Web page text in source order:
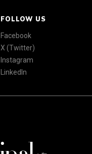
FOLLOW US
Facebook
X (Twitter)
Instagram
LinkedIn